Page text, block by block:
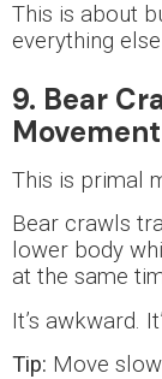
This is about
everything
9. Bear
This is primal
Bear crawls
lower body
at the same
It’s awkward.
Tip: Move